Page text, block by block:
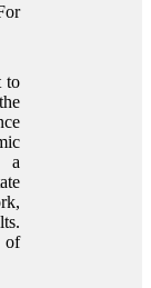
to
a
of